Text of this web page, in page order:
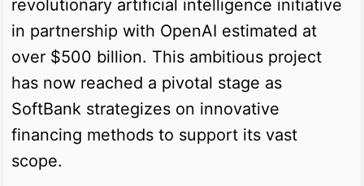
revolutionary artificial intelligence initiative
in partnership with OpenAI estimated at
over $500 billion. This ambitious project
has now reached a pivotal stage as
SoftBank strategizes on innovative
financing methods to support its vast
scope.